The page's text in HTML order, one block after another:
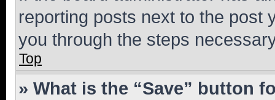
reporting posts next to the post
you through the steps
Top
» What is the “Save” button